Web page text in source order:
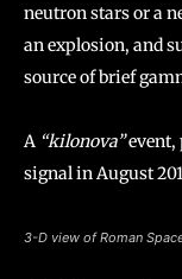
neutron stars or a
an explosion, and
source of brief
A “kilonova”event,
signal in August
3-D view of Roman